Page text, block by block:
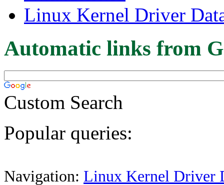
Linux Kernel Driver
Automatic links from
Custom Search
Popular queries:
Navigation: Linux Kernel Driver